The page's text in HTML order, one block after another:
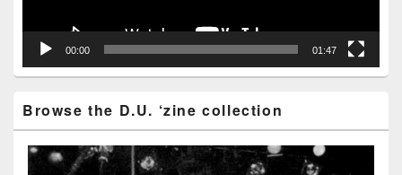
00:00 01:47
Browse the D.U. ‘zine collection